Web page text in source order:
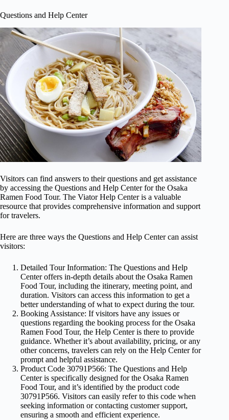
Questions and Help Center
Visitors can find answers to their questions and get assistance
by accessing the Questions and Help Center for the Osaka
Ramen Food Tour. The Viator Help Center is a valuable
resource that provides comprehensive information and support
for travelers.
Here are three ways the Questions and Help Center can assist
visitors:
Detailed Tour Information: The Questions and Help
Center offers in-depth details about the Osaka Ramen
Food Tour, including the itinerary, meeting point, and
duration. Visitors can access this information to get a
better understanding of what to expect during the tour.
Booking Assistance: If visitors have any issues or
questions regarding the booking process for the Osaka
Ramen Food Tour, the Help Center is there to provide
guidance. Whether it’s about availability, pricing, or any
other concerns, travelers can rely on the Help Center for
prompt and helpful assistance.
Product Code 30791P566: The Questions and Help
Center is specifically designed for the Osaka Ramen
Food Tour, and it’s identified by the product code
30791P566. Visitors can easily refer to this code when
seeking information or contacting customer support,
ensuring a smooth and efficient experience.